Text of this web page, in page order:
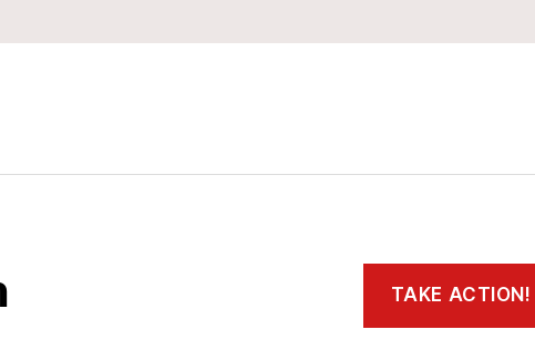
TAKE ACTION!